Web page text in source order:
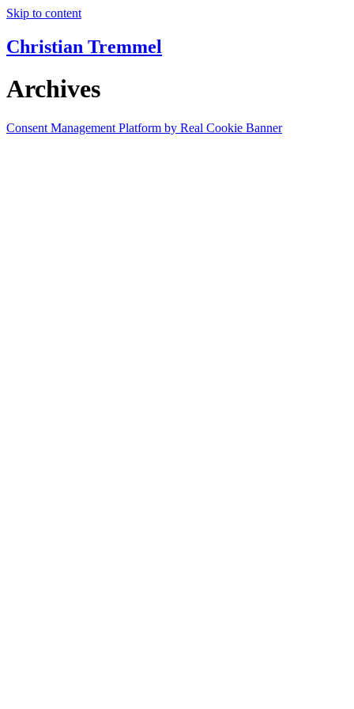
Skip to content
Christian Tremmel
Archives
Consent Management Platform by Real Cookie Banner